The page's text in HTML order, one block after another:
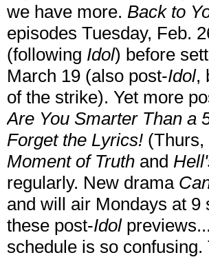
we have more. Back to
episodes Tuesday, Feb.
(following Idol) before
March 19 (also post-Idol,
of the strike). Yet more
Are You Smarter Than a
Forget the Lyrics! (Thurs,
Moment of Truth and
regularly. New drama
and will air Mondays at
these post-Idol
schedule is so